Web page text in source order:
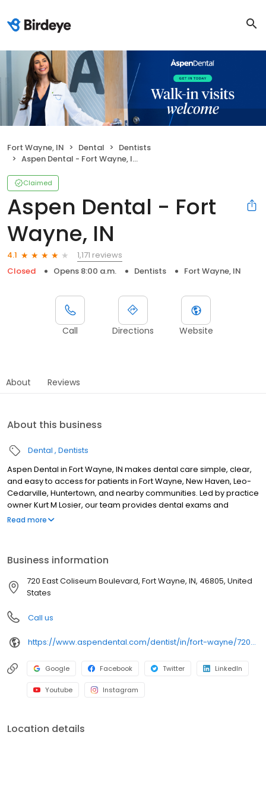
Fort Wayne, IN Dental
Dentists
Aspen Dental - Fort Wayne, IN
Claimed
Aspen Dental - Fort
Wayne, IN
4.1
1,171 reviews
Closed
Opens 8:00 a.m. Dentists Fort Wayne, IN
Call Directions Website
About Reviews
About this business
Dental Dentists
Aspen Dental in Fort Wayne, IN makes dental care simple, clear,
and easy to access for patients in Fort Wayne, New Haven, Leo-
Cedarville, Huntertown, and nearby communities. Led by practice
owner Kurt M Losier, our team provides dental exams and
cleanings, fillings and crowns, tooth extractions, dentures, dental
what works for you. New patients and walk-ins are welcome.
Most dental insurance plans accepted. Please note, we do not
accept Medicaid. We also offer flexible third-party financing
Read more
Business information
720 East Coliseum Boulevard, Fort Wayne, IN, 46805, United
States
Call us
https://www.aspendental.com/dentist/in/fort-wayne/720-east-coliseum-boulevard
Google Facebook Twitter LinkedIn
Youtube Instagram
Location details